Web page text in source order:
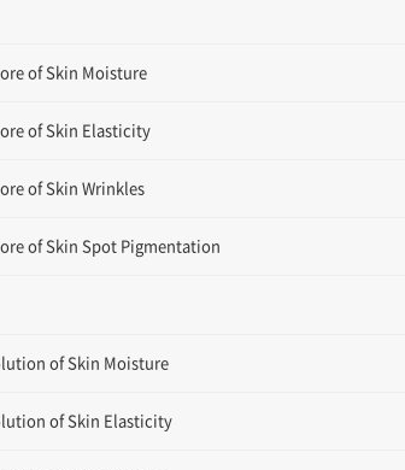
of Skin Moisture
of Skin Elasticity
of Skin Wrinkles
of Skin Spot Pigmentation
of Skin Moisture
of Skin Elasticity